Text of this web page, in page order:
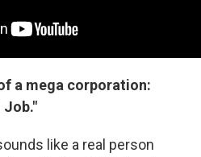
a mega corporation:
Job."
like a real person